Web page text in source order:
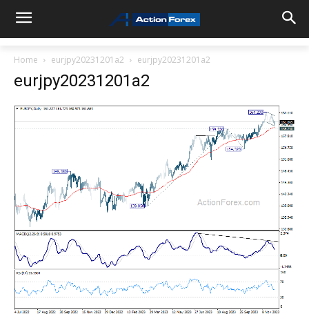
Home eurjpy20231201a2 eurjpy20231201a2
eurjpy20231201a2